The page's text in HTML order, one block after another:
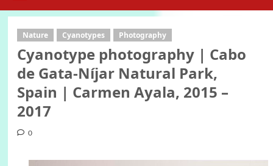
Nature Cyanotypes Photography
Cyanotype photography | Cabo
de Gata-Níjar Natural Park,
Spain | Carmen Ayala, 2015 –
2017
0